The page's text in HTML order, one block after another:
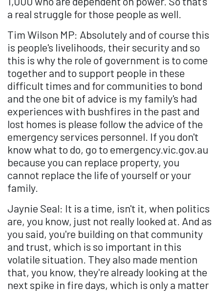
a real struggle for those people as well.
Tim Wilson MP: Absolutely and of course this
is people's livelihoods, their security and so
this is why the role of government is to come
together and to support people in these
difficult times and for communities to bond
and the one bit of advice is my family's had
experiences with bushfires in the past and
lost homes is please follow the advice of the
emergency services personnel. If you don't
know what to do, go to emergency.vic.gov.au
because you can replace property, you
cannot replace the life of yourself or your
family.
Jaynie Seal: It is a time, isn't it, when politics
are, you know, just not really looked at. And as
you said, you're building on that community
and trust, which is so important in this
volatile situation. They also made mention
that, you know, they're already looking at the
next spike in fire days, which is only a matter